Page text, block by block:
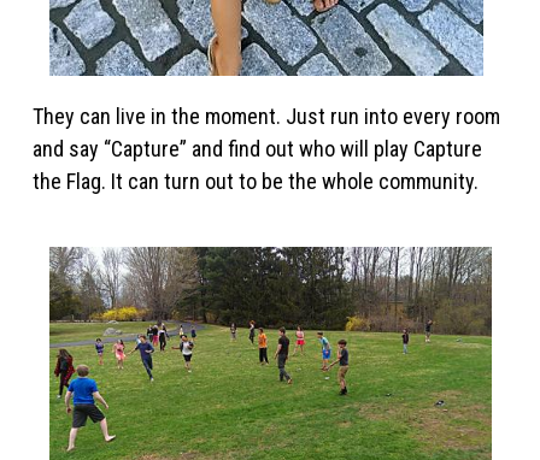
They can live in the moment. Just run into every room
and say “Capture” and find out who will play Capture
the Flag. It can turn out to be the whole community.